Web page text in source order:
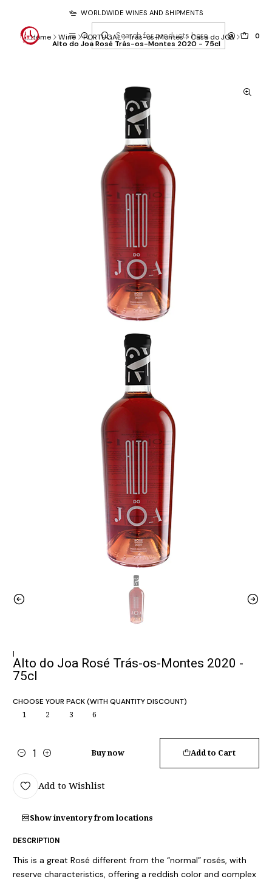
0
WORLDWIDE WINES AND SHIPMENTS
Home Wine PORTUGAL Trás-os-Montes Casa do JOA
Alto do Joa Rosé Trás-os-Montes 2020 - 75cl
|
Alto do Joa Rosé Trás-os-Montes 2020 -
75cl
CHOOSE YOUR PACK (WITH QUANTITY DISCOUNT)
1 2 3 6
Quantity
Add to Cart
Buy now
Add to Wishlist
Show inventory from locations
DESCRIPTION
This is a great Rosé different from the “normal” rosés, with
reserve characteristics, offering a reddish color and complex